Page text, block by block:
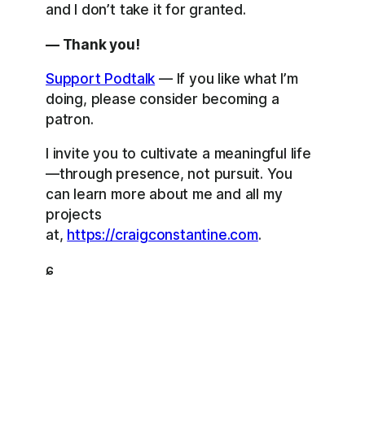
and I don’t take it for granted.
— Thank you!
Support Podtalk — If you like what I’m
doing, please consider becoming a
patron.
I invite you to cultivate a meaningful life
—through presence, not pursuit. You
can learn more about me and all my
projects
at, https://craigconstantine.com.
ɕ